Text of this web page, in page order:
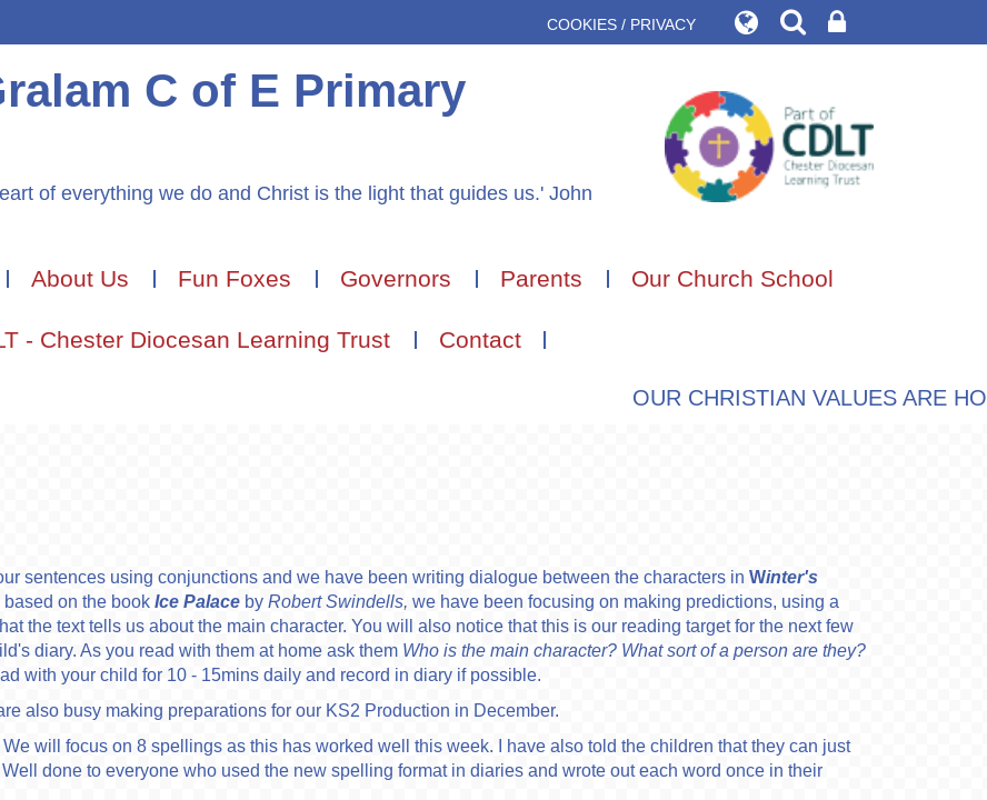
COOKIES / PRIVACY
C of E Primary
of everything we do and Christ is the light that guides us.' John
About Us Fun Foxes Governors Parents Our Church School
- Chester Diocesan Learning Trust Contact
OUR CHRISTIAN VALUES ARE
sentences using conjunctions and we have been writing dialogue between the characters in Winter's
based on the book Ice Palace by Robert Swindells, we have been focusing on making predictions, using a
the text tells us about the main character. You will also notice that this is our reading target for the next few
diary. As you read with them at home ask them Who is the main character? What sort of a person are they?
with your child for 10 - 15mins daily and record in diary if possible.
also busy making preparations for our KS2 Production in December.
will focus on 8 spellings as this has worked well this week. I have also told the children that they can just
done to everyone who used the new spelling format in diaries and wrote out each word once in their